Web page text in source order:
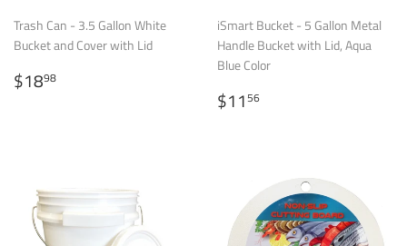
Trash Can - 3.5 Gallon White
Bucket and Cover with Lid
Regular
price
$1898
iSmart Bucket - 5 Gallon Metal
Handle Bucket with Lid, Aqua
Blue Color
Regular
price
$1156